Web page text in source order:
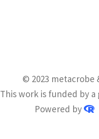
© 2023 metacrobe
This work is funded by
Powered by